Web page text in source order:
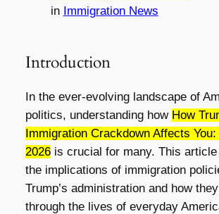
in Immigration News
Introduction
In the ever-evolving landscape of
politics, understanding how How
Immigration Crackdown Affects
2026is crucial for many. This article
the implications of immigration
Trump’s administration and how
through the lives of everyday